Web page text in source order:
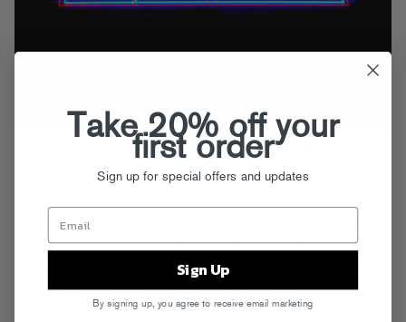
Dancefloor heroes Oliver follow up their finely tuned
originals in a stunning new light. Kicking off with a stomping, fan
favorite mix of “Night Is On My Mind” by festival king Dillon Francis,
Mechanical Remixes
big room take on “Control,” before pulling a moody left turn with
out strong with a high-NRG remix of “Mechanical” by new young
producer Values. Machine music never sounded so good!Get it now
Take 20% off your
first order
Sign up for special offers and updates
Sign Up
By signing up, you agree to receive email marketing